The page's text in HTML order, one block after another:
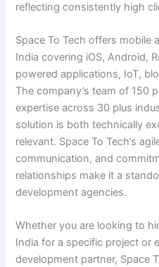
reflecting consistently high
Space To Tech offers mobile
India covering iOS, Android,
powered applications, IoT,
The company’s team of 150
expertise across 30 plus
solution is both technically
relevant. Space To Tech’s
communication, and
relationships make it a
development agencies.
Whether you are looking to
India for a specific project or
development partner, Space